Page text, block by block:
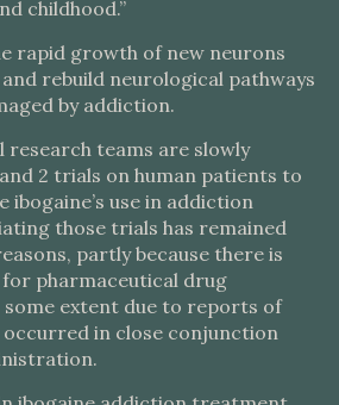
childhood.”
rapid growth of new neurons
rebuild neurological pathways
by addiction.
research teams are slowly
2 trials on human patients to
ibogaine’s use in addiction
those trials has remained
partly because there is
pharmaceutical drug
some extent due to reports of
in close conjunction